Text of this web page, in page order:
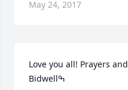
May 24, 2017
Love you all! Prayers